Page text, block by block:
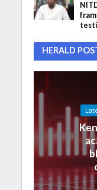
HERALD